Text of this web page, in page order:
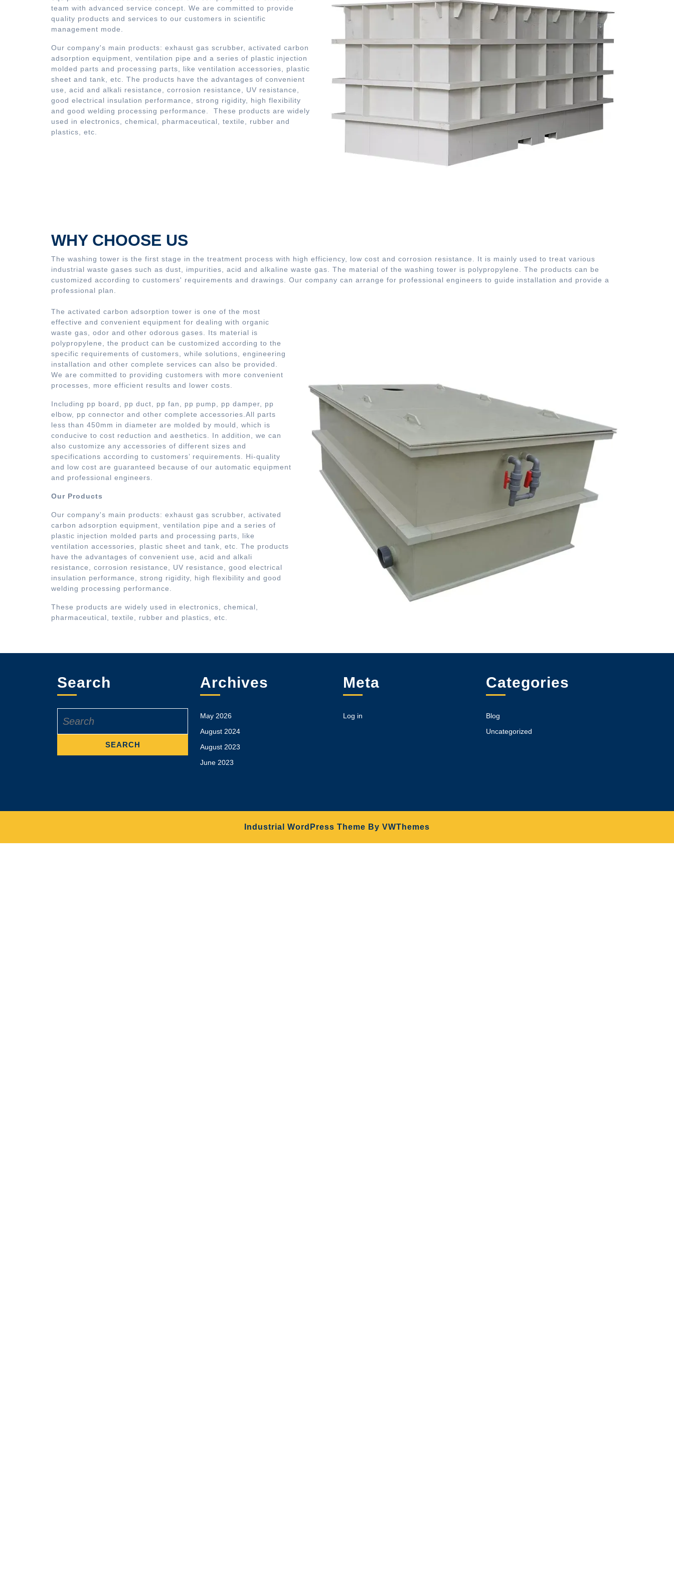
team with advanced service concept. We are committed to provide
quality products and services to our customers in scientific
management mode.
Our company's main products: exhaust gas scrubber, activated carbon
adsorption equipment, ventilation pipe and a series of plastic injection
molded parts and processing parts, like ventilation accessories, plastic
sheet and tank, etc. The products have the advantages of convenient
use, acid and alkali resistance, corrosion resistance, UV resistance,
good electrical insulation performance, strong rigidity, high flexibility
and good welding processing performance. These products are widely
used in electronics, chemical, pharmaceutical, textile, rubber and
plastics, etc.
WHY CHOOSE US
The washing tower is the first stage in the treatment process with high efficiency, low cost and corrosion resistance. It is mainly used to treat various
industrial waste gases such as dust, impurities, acid and alkaline waste gas. The material of the washing tower is polypropylene. The products can be
customized according to customers' requirements and drawings. Our company can arrange for professional engineers to guide installation and provide a
professional plan.
The activated carbon adsorption tower is one of the most
effective and convenient equipment for dealing with organic
waste gas, odor and other odorous gases. Its material is
polypropylene, the product can be customized according to the
specific requirements of customers, while solutions, engineering
installation and other complete services can also be provided.
We are committed to providing customers with more convenient
processes, more efficient results and lower costs.
Including pp board, pp duct, pp fan, pp pump, pp damper, pp
elbow, pp connector and other complete accessories.All parts
less than 450mm in diameter are molded by mould, which is
conducive to cost reduction and aesthetics. In addition, we can
also customize any accessories of different sizes and
specifications according to customers’ requirements. Hi-quality
and low cost are guaranteed because of our automatic equipment
and professional engineers.
Our Products
Our company's main products: exhaust gas scrubber, activated
carbon adsorption equipment, ventilation pipe and a series of
plastic injection molded parts and processing parts, like
ventilation accessories, plastic sheet and tank, etc. The products
have the advantages of convenient use, acid and alkali
resistance, corrosion resistance, UV resistance, good electrical
insulation performance, strong rigidity, high flexibility and good
welding processing performance.
These products are widely used in electronics, chemical,
pharmaceutical, textile, rubber and plastics, etc.
Search
for:
Archives
May 2026
August 2024
August 2023
June 2023
Meta
Log in
Categories
Blog
Uncategorized
Industrial WordPress Theme By VWThemes